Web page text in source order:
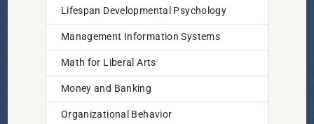
Lifespan Developmental Psychology
Management Information Systems
Math for Liberal Arts
Money and Banking
Organizational Behavior